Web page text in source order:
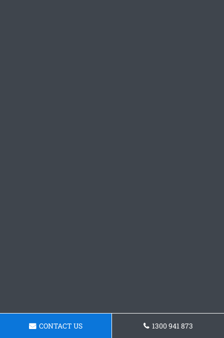
CONTACT US 1300 941 873